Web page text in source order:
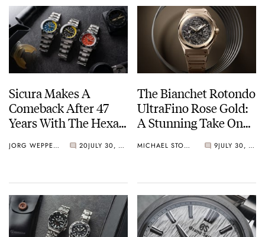
Sicura Makes A
Comeback After 47
Years With The Hexa
JORG WEPPELINK 20 JULY 30, 2026
The Bianchet Rotondo
UltraFino Rose Gold:
A Stunning Take On
MICHAEL STOCKTON 9 JULY 30, 2026